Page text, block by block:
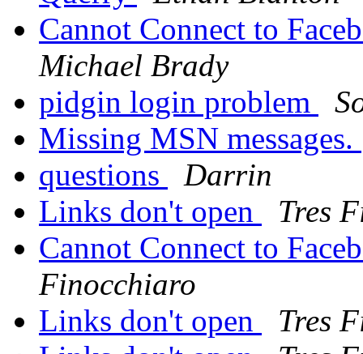
Cannot Connect to
Michael Brady
pidgin login problem
Missing MSN messages.
questions
Darrin
Links don't open
Tres
Cannot Connect to
Finocchiaro
Links don't open
Tres